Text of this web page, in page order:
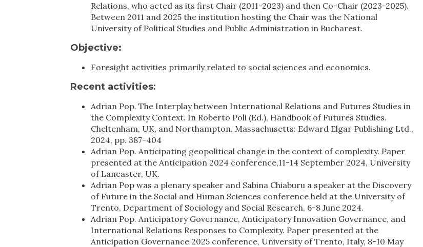
Relations, who acted as its first Chair (2011-2023) and then Co-Chair (2023-2025).
Between 2011 and 2025 the institution hosting the Chair was the National
University of Political Studies and Public Administration in Bucharest.
Objective:
Foresight activities primarily related to social sciences and economics.
Recent activities:
Adrian Pop. The Interplay between International Relations and Futures Studies in
the Complexity Context. In Roberto Poli (Ed.), Handbook of Futures Studies.
Cheltenham, UK, and Northampton, Massachusetts: Edward Elgar Publishing Ltd.,
2024, pp. 387-404
Adrian Pop. Anticipating geopolitical change in the context of complexity. Paper
presented at the Anticipation 2024 conference,11-14 September 2024, University
of Lancaster, UK.
Adrian Pop was a plenary speaker and Sabina Chiaburu a speaker at the Discovery
of Future in the Social and Human Sciences conference held at the University of
Trento, Department of Sociology and Social Research, 6-8 June 2024.
Adrian Pop. Anticipatory Governance, Anticipatory Innovation Governance, and
International Relations Responses to Complexity. Paper presented at the
Anticipation Governance 2025 conference, University of Trento, Italy, 8-10 May